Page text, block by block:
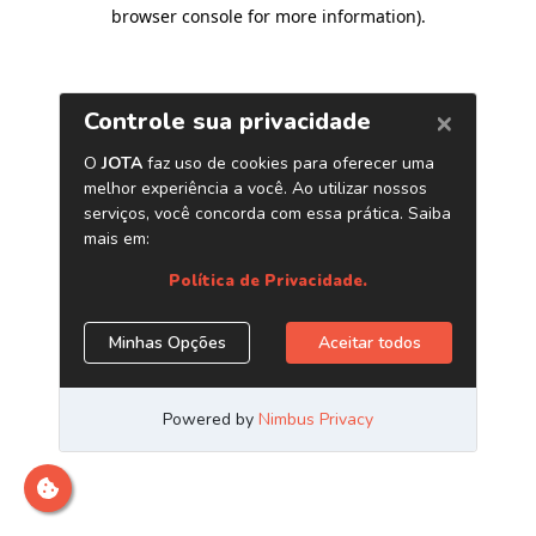
browser console for more information).